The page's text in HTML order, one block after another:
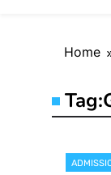
Home
Tag: